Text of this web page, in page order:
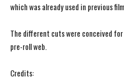
which was already used in previous
The different cuts were conceived for
pre-roll web.
Credits: